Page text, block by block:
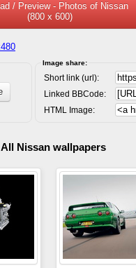
/ Preview - Photos of Nissan
(800 x 600)
Image share:
Short link (url):
Linked BBCode:
HTML Image:
All Nissan wallpapers